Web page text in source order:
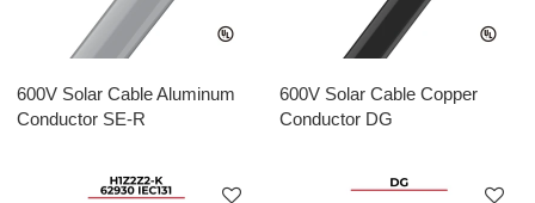
600V Solar Cable Aluminum
Conductor SE-R
600V Solar Cable Copper
Conductor DG